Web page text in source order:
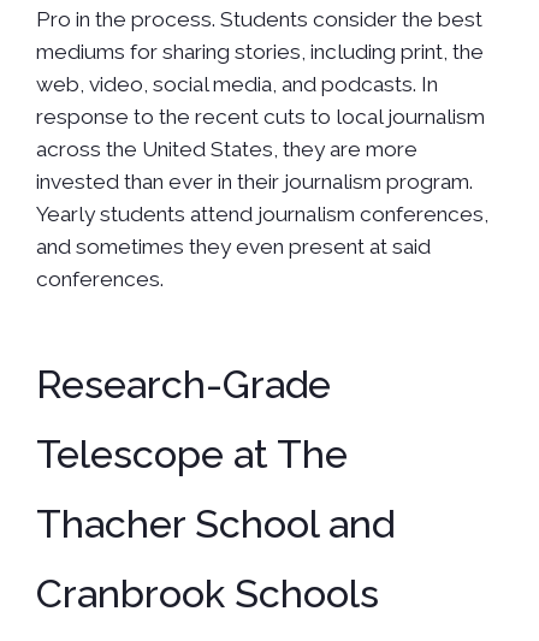
Pro in the process. Students consider the best
mediums for sharing stories, including print, the
web, video, social media, and podcasts. In
response to the recent cuts to local journalism
across the United States, they are more
invested than ever in their journalism program.
Yearly students attend journalism conferences,
and sometimes they even present at said
conferences.
Research-Grade
Telescope at The
Thacher School and
Cranbrook Schools